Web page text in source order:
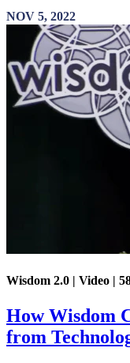
NOV 5, 2022
Wisdom 2.0 | Video |
How Wisdom
from